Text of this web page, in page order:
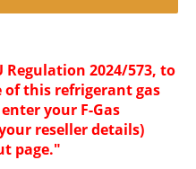
Regulation 2024/573, to
of this refrigerant gas
your F-Gas
reseller details)
page."